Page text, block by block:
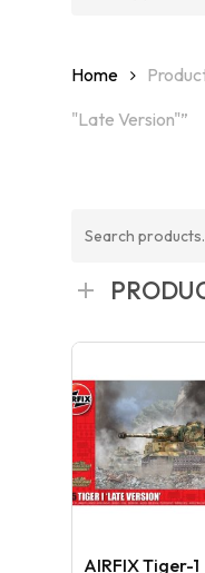
Home
"Late Version"”
Search
AIRFIX Tiger-1